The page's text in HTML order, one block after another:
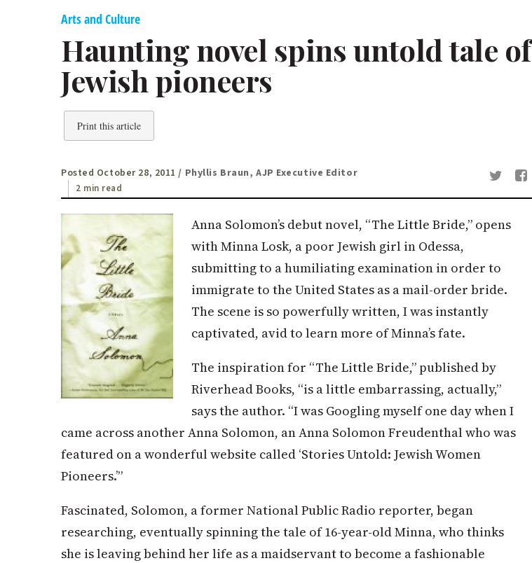
Arts and Culture
Haunting novel spins untold tale of
Jewish pioneers
Print this article
Posted October 28, 2011 / Phyllis Braun, AJP Executive Editor
2 min read
Anna Solomon’s debut novel, “The Little Bride,” opens
with Minna Losk, a poor Jewish girl in Odessa,
submitting to a humiliating examination in order to
immigrate to the United States as a mail-order bride.
The scene is so powerfully written, I was instantly
captivated, avid to learn more of Minna’s fate.
The inspiration for “The Little Bride,” published by
Riverhead Books, “is a little embarrassing, actually,”
says the author. “I was Googling myself one day when I
came across another Anna Solomon, an Anna Solomon Freudenthal who was
featured on a wonderful website called ‘Stories Untold: Jewish Women
Pioneers.’”
Fascinated, Solomon, a former National Public Radio reporter, began
researching, eventually spinning the tale of 16-year-old Minna, who thinks
she is leaving behind her life as a maidservant to become a fashionable